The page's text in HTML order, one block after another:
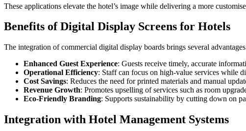
These applications elevate the hotel’s image while delivering a more
Benefits of Digital Display Screens for Hotels
The integration of commercial digital display boards brings several
Enhanced Guest Experience: Guests receive timely, accurate
Operational Efficiency: Staff can focus on high-value services while
Cost Savings: Reduces the need for printed materials and manual
Revenue Growth: Promotes upselling of services such as room
Eco-Friendly Branding: Supports sustainability by cutting down on
Integration with Hotel Management Systems